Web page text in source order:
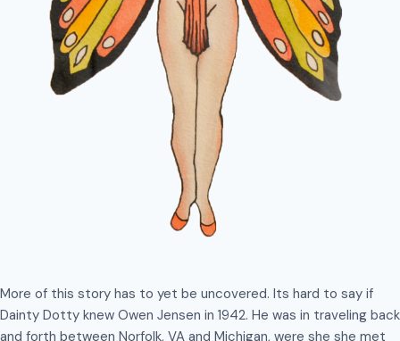
More of this story has to yet be uncovered. Its hard to say if
Dainty Dotty knew Owen Jensen in 1942. He was in traveling back
and forth between Norfolk, VA and Michigan, were she she met